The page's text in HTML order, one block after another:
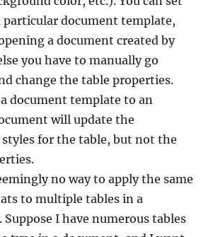
particular document template,
a document created by
you have to manually go
change the table properties.
document template to an
will update the
for the table, but not the
no way to apply the same
to multiple tables in a
Suppose I have numerous tables